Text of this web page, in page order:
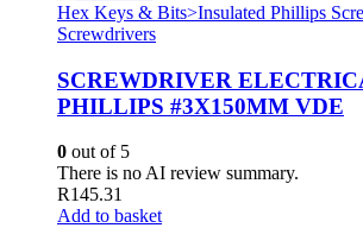
Hex Keys & Bits>Insulated Phillips
Screwdrivers
SCREWDRIVER
PHILLIPS #3X150MM VDE
0 out of 5
There is no AI review summary.
R145.31
Add to basket